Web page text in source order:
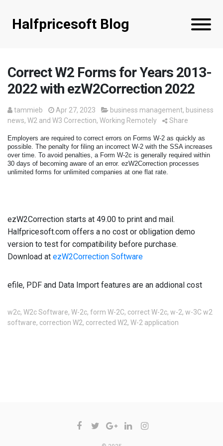
Halfpricesoft Blog
Correct W2 Forms for Years 2013-
2022 with ezW2Correction 2022
tammieb Apr 27, 2023 business management, business
news, W2 and W3 Correction, Working Remotely Share
Employers are required to correct errors on Forms W-2 as quickly as
possible. The penalty for filing an incorrect W-2 with the SSA increases
over time. To avoid penalties, a Form W-2c is generally required within
30 days of becoming aware of an error. ezW2Correction processes
unlimited forms for unlimited companies at one flat rate.
ezW2Correction starts at 49.00 to print and mail.
Halfpricesoft.com offers a no cost or obligation demo
version to test for compatibility before purchase.
Download at ezW2Correction Software
efile, PDF and Data Import features are an addional cost
w2c, W2c Software, W-2c, form W-2C, correct W-2c, w-2, w-3C w2
software, correction W2, corrected W2, W-2 application